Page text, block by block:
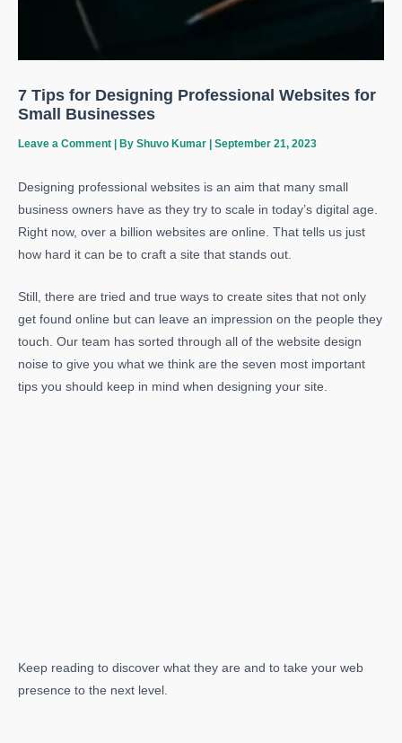
7 Tips for Designing Professional Websites for
Small Businesses
Leave a Comment | By Shuvo Kumar | September 21, 2023
Designing professional websites is an aim that many small
business owners have as they try to scale in today’s digital age.
Right now, over a billion websites are online. That tells us just
how hard it can be to craft a site that stands out.
Still, there are tried and true ways to create sites that not only
get found online but can leave an impression on the people they
touch. Our team has sorted through all of the website design
noise to give you what we think are the seven most important
tips you should keep in mind when designing your site.
Keep reading to discover what they are and to take your web
presence to the next level.